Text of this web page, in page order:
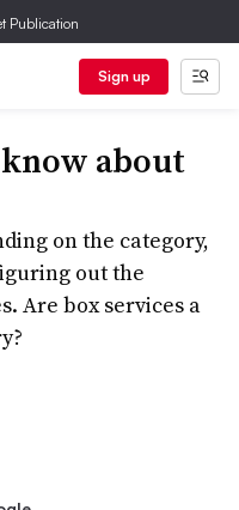
Publication
Sign up
about
on the category,
out the
Are box services a